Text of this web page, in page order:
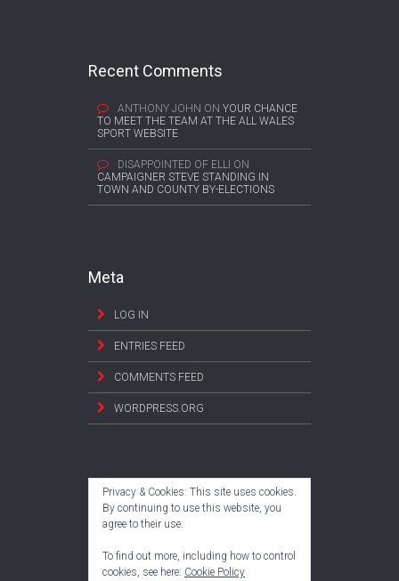
Recent Comments
ANTHONY JOHN ON YOUR CHANCE
TO MEET THE TEAM AT THE ALL WALES
SPORT WEBSITE
DISAPPOINTED OF ELLI ON
CAMPAIGNER STEVE STANDING IN
TOWN AND COUNTY BY-ELECTIONS
Meta
LOG IN
ENTRIES FEED
COMMENTS FEED
WORDPRESS.ORG
Privacy & Cookies: This site uses cookies.
By continuing to use this website, you
agree to their use.
To find out more, including how to control
cookies, see here: Cookie Policy